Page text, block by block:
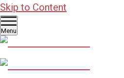
Skip to Content
Menu